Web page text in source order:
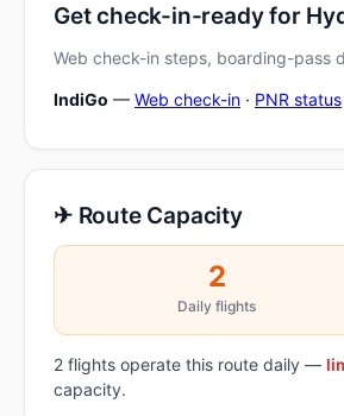
Get check-in-ready for
Web check-in steps, boarding-pass
IndiGo — Web check-in · PNR status
✈ Route Capacity
2
Daily flights
2 flights operate this route daily —
capacity.